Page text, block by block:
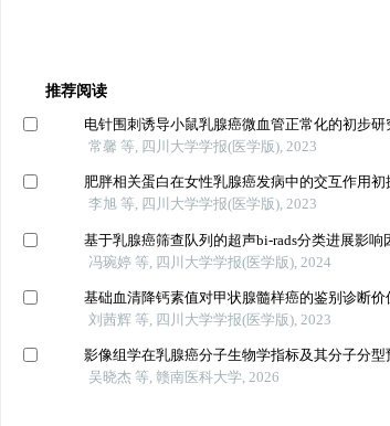
推荐阅读
电针围刺诱导小鼠乳腺癌微血管正常化的初步研
常馨 等, 四川大学学报(医学版), 2023
肥胖相关蛋白在女性乳腺癌发病中的交互作用初
李旭 等, 四川大学学报(医学版), 2023
基于乳腺癌筛查队列的超声bi-rads分类进展影响
冯琬婷 等, 四川大学学报(医学版), 2024
基础血清降钙素值对甲状腺髓样癌的鉴别诊断价
刘茜辉 等, 四川大学学报(医学版), 2023
影像组学在乳腺癌分子生物学指标及其分子分型
吴晓杰 等, 赣南医科大学, 2026